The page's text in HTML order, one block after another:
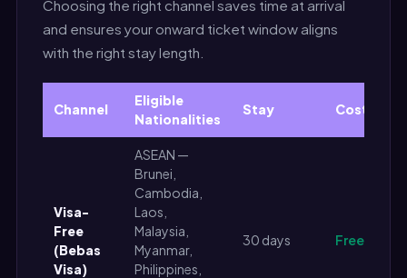
Choosing the right channel saves time at arrival
and ensures your onward ticket window aligns
with the right stay length.
Channel
Eligible
Nationalities
Stay Cost
Visa-
Free
(Bebas
Visa)
ASEAN —
Brunei,
Cambodia,
Laos,
Malaysia,
Myanmar,
Philippines,
30 days Free